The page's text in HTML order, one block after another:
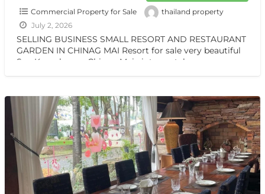
Commercial Property for Sale
thailand property
July 2, 2026
SELLING BUSINESS SMALL RESORT AND RESTAURANT
GARDEN IN CHINAG MAI Resort for sale very beautiful
San Kamphaeng Chiang Mai vintage style very